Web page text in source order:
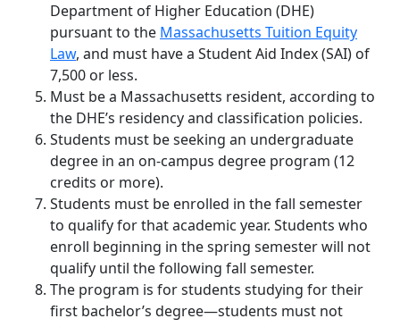
Department of Higher Education (DHE)
pursuant to the Massachusetts Tuition Equity
Law, and must have a Student Aid Index (SAI) of
7,500 or less.
Must be a Massachusetts resident, according to
the DHE’s residency and classification policies.
Students must beseeking an undergraduate
degree in an on-campus degree program (12
credits or more).
Students must be enrolled in the fall semester
to qualify for that academic year. Students who
enroll beginning in the spring semester will not
qualify until the following fall semester.
The program is for students studying for their
first bachelor’s degree—students must not